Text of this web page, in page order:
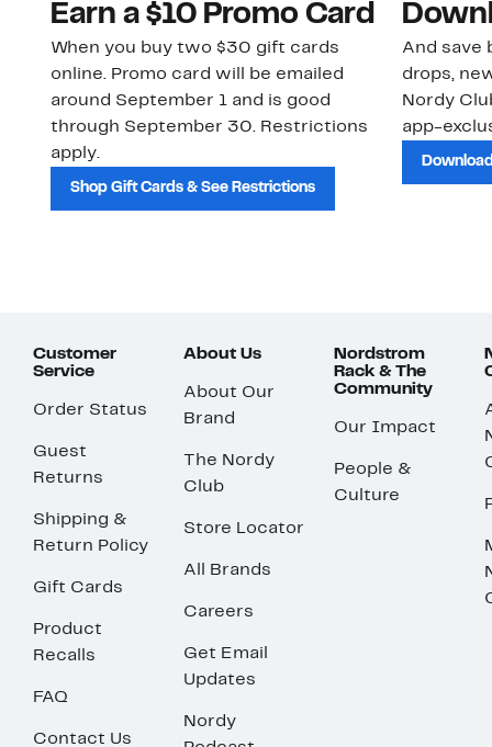
Earn a $10 Promo Card
When you buy two $30 gift cards
online. Promo card will be emailed
around September 1 and is good
through September 30. Restrictions
apply.
Shop Gift Cards & See Restrictions
And save
drops,
Nordy
app-
Customer
Service
Order Status
Guest
Returns
Shipping &
Return Policy
Gift Cards
Product
Recalls
FAQ
Contact Us
About Us
About Our
Brand
The Nordy
Club
Store Locator
All Brands
Careers
Get Email
Updates
Nordy
Nordstrom
Rack & The
Community
Our Impact
People &
Culture